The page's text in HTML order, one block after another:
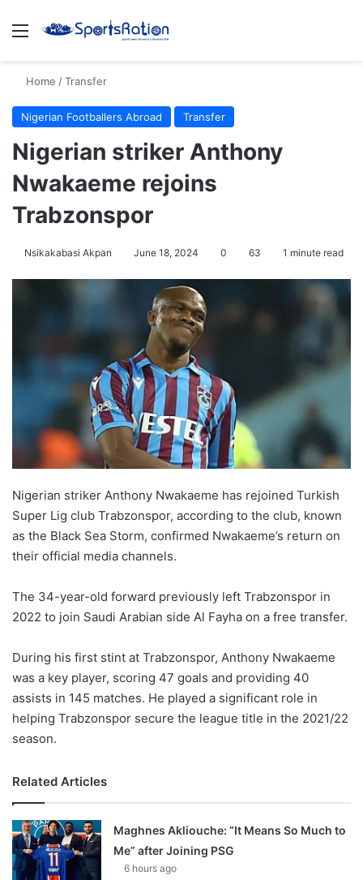
Menu
Home /Transfer
Nigerian Footballers Abroad Transfer
Nigerian striker Anthony
Nwakaeme rejoins
Trabzonspor
Nsikakabasi Akpan June 18, 2024 0 63 1 minute read
Nigerian striker Anthony Nwakaeme has rejoined Turkish
Super Lig club Trabzonspor, according to the club, known
as the Black Sea Storm, confirmed Nwakaeme’s return on
their official media channels.
The 34-year-old forward previously left Trabzonspor in
2022 to join Saudi Arabian side Al Fayha on a free transfer.
During his first stint at Trabzonspor, Anthony Nwakaeme
was a key player, scoring 47 goals and providing 40
assists in 145 matches. He played a significant role in
helping Trabzonspor secure the league title in the 2021/22
season.
Related Articles
Maghnes Akliouche: “It Means So Much to
Me” after Joining PSG
6 hours ago